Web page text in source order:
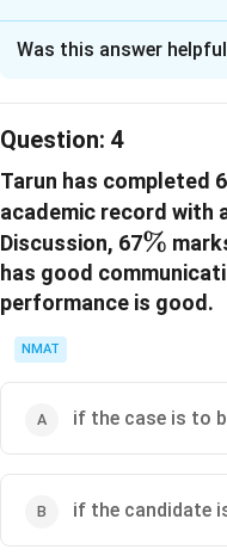
Download Solution in
Was this answer
Question: 4
Tarun has completed
academic record with
Discussion, 67\%
%
has good
performance is good.
NMAT
if the case is to
if the candidate